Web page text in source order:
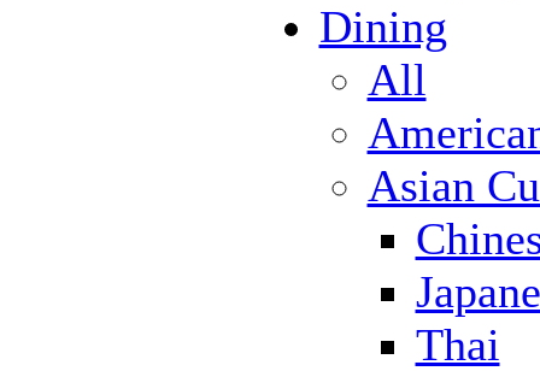
Dining
All
Asian
Thai